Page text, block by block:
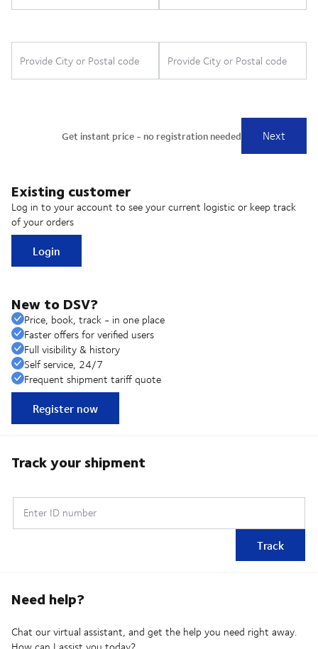
Existing customer
Log in to your account to see your current logistic or keep track
of your orders
Login
New to DSV?
Price, book, track - in one place
Faster offers for verified users
Full visibility & history
Self service, 24/7
Frequent shipment tariff quote
Register now
Track your shipment
Enter ID number
Track
Need help?
Chat our virtual assistant, and get the help you need right away.